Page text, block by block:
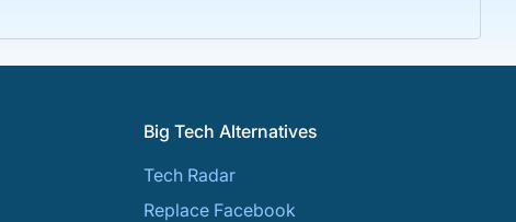
Big Tech Alternatives
Tech Radar
Replace Facebook